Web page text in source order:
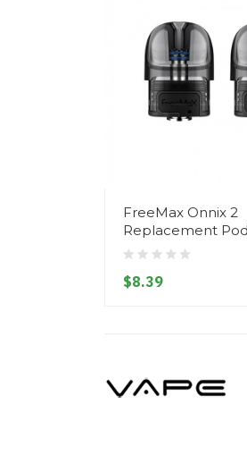
FreeMax Onnix 2
Replacement
$8.39